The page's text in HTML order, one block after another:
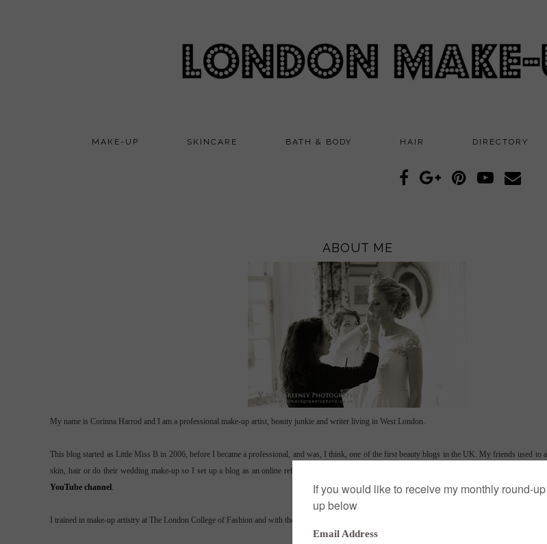
MAKE-UP SKINCARE BATH & BODY HAIR DIRECTORY
ABOUT ME
My name is Corinna Harrod and I am a professional make-up artist, beauty junkie and writer living in West London.
This blog started as Little Miss B in 2006, before I became a professional, and was, I think, one of the first beauty blogs in the UK. My friends used to
skin, hair or do their wedding make-up so I set up a blog as an online reference for them and it's grown from there. In 2013 I changed the name to
YouTube channel .
I trained in make-up artistry at The London College of Fashion and with the lovely girls at Pixiwoo and now work as a make-up artist doing lessons,